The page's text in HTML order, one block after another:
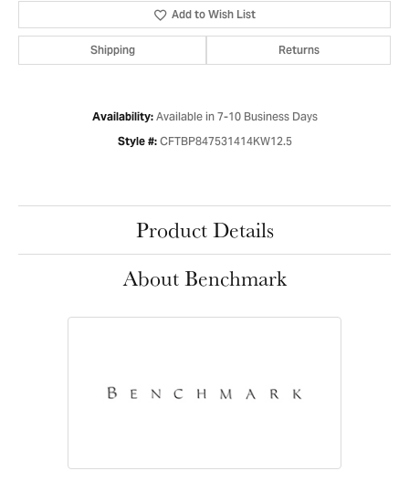
Add to Wish List
Shipping Returns
Availability: Available in 7-10 Business Days
Style #: CFTBP847531414KW12.5
Product Details
About Benchmark